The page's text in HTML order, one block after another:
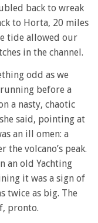
back to wreak
to Horta, 20 miles
tide allowed our
in the channel.
odd as we
before a
a nasty, chaotic
said, pointing at
an ill omen: a
volcano’s peak.
an old Yachting
it was a sign of
twice as big. The
pronto.